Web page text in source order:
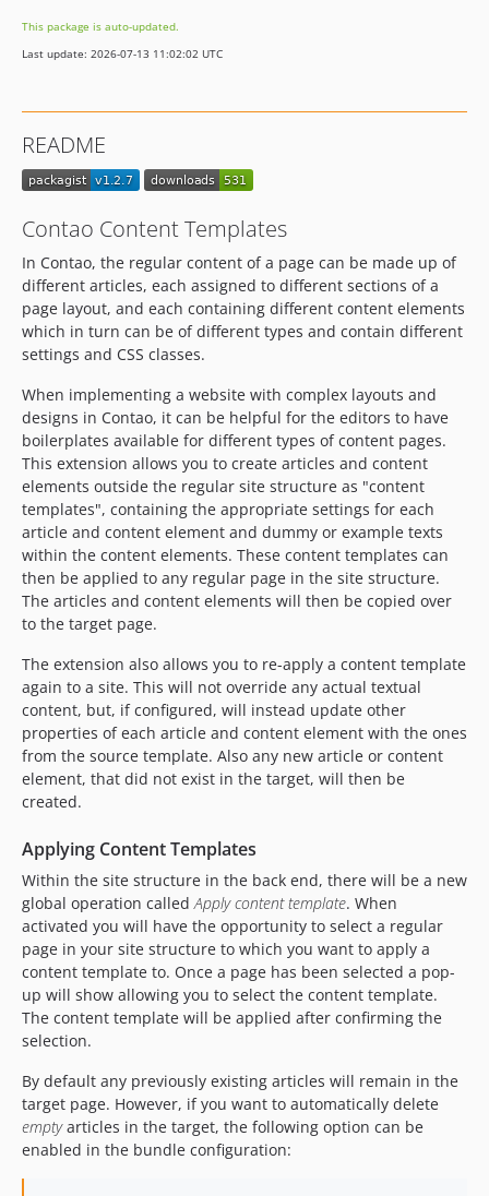
1.0.0-beta.9
1.0.0-beta.8
1.0.0-beta.5
1.0.0-beta.4
1.0.0-beta.2
1.0.0-beta.1
This package is auto-updated.
Last update: 2026-07-13 11:02:02 UTC
README
Contao Content Templates
In Contao, the regular content of a page can be made up of
different articles, each assigned to different sections of a
page layout, and each containing different content elements
which in turn can be of different types and contain different
settings and CSS classes.
When implementing a website with complex layouts and
designs in Contao, it can be helpful for the editors to have
boilerplates available for different types of content pages.
This extension allows you to create articles and content
elements outside the regular site structure as "content
templates", containing the appropriate settings for each
article and content element and dummy or example texts
within the content elements. These content templates can
then be applied to any regular page in the site structure.
The articles and content elements will then be copied over
to the target page.
The extension also allows you to re-apply a content template
again to a site. This will not override any actual textual
content, but, if configured, will instead update other
properties of each article and content element with the ones
from the source template. Also any new article or content
element, that did not exist in the target, will then be
created.
Applying Content Templates
Within the site structure in the back end, there will be a new
global operation calledApply content template. When
activated you will have the opportunity to select a regular
page in your site structure to which you want to apply a
content template to. Once a page has been selected a pop-
up will show allowing you to select the content template.
The content template will be applied after confirming the
selection.
By default any previously existing articles will remain in the
target page. However, if you want to automatically delete
emptyarticles in the target, the following option can be
enabled in the bundle configuration: